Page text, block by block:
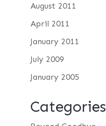
August 2011
April 2011
January 2011
July 2009
January 2005
Categories